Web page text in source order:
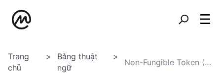
Trang
chủ
Bảng thuật
ngữ
Non-Fungible Token (NFT)